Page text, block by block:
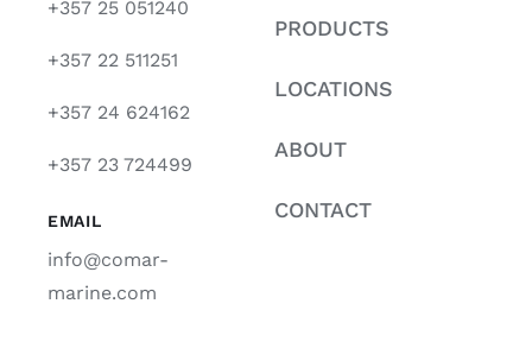
+357 25 051240
+357 22 511251
+357 24 624162
+357 23 724499
EMAIL
info@comar-
marine.com
PRODUCTS
LOCATIONS
ABOUT
CONTACT